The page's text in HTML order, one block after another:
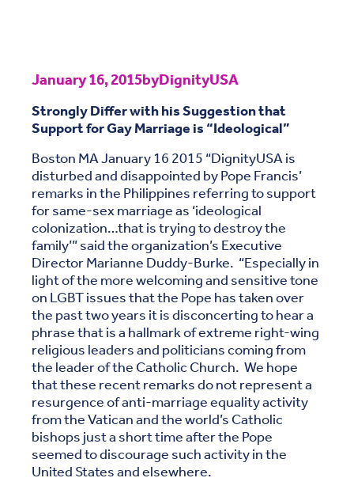
January 16, 2015byDignityUSA
Strongly Differ with his Suggestion that
Support for Gay Marriage is “Ideological”
Boston MA January 16 2015 “DignityUSA is
disturbed and disappointed by Pope Francis’
remarks in the Philippines referring to support
for same-sex marriage as ‘ideological
colonization…that is trying to destroy the
family’” said the organization’s Executive
Director Marianne Duddy-Burke. “Especially in
light of the more welcoming and sensitive tone
on LGBT issues that the Pope has taken over
the past two years it is disconcerting to hear a
phrase that is a hallmark of extreme right-wing
religious leaders and politicians coming from
the leader of the Catholic Church. We hope
that these recent remarks do not represent a
resurgence of anti-marriage equality activity
from the Vatican and the world’s Catholic
bishops just a short time after the Pope
seemed to discourage such activity in the
United States and elsewhere.